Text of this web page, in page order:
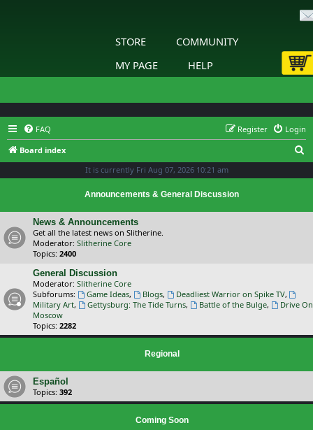
STORE
COMMUNITY
MY PAGE
HELP
FAQ Login
Register
Board index
It is currently Fri Aug 07, 2026 10:21 am
Announcements & General Discussion
News & Announcements
Get all the latest news on Slitherine.
Moderator: Slitherine Core
Topics: 2400
General Discussion
Moderator: Slitherine Core
Subforums:
Game Ideas, Blogs, Deadliest Warrior on Spike TV,
Military Art, Gettysburg: The Tide Turns, Battle of the Bulge,
Drive On
Moscow
Topics: 2282
Regional
Español
Topics: 392
Coming Soon